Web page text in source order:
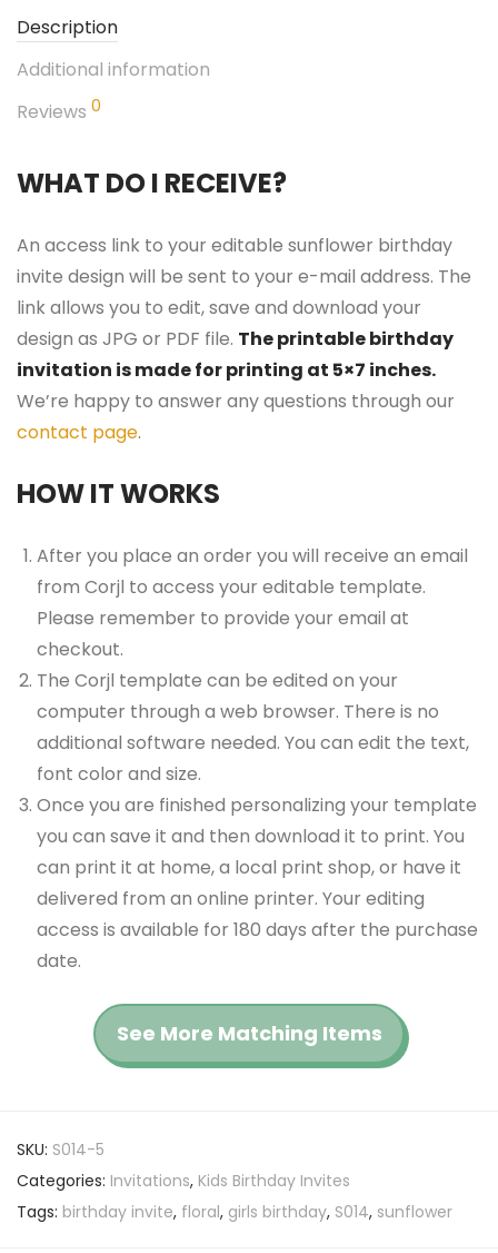
Description
Additional information
Reviews 0
WHAT DO I RECEIVE?
An access link to your editable sunflower birthday
invite design will be sent to your e-mail address. The
link allows you to edit, save and download your
design as JPG or PDF file. The printable birthday
invitation is made for printing at 5×7 inches.
We’re happy to answer any questions through our
contact page.
HOW IT WORKS
After you place an order you will receive an email
from Corjl to access your editable template.
Please remember to provide your email at
checkout.
The Corjl template can be edited on your
computer through a web browser. There is no
additional software needed. You can edit the text,
font color and size.
Once you are finished personalizing your template
you can save it and then download it to print. You
can print it at home, a local print shop, or have it
delivered from an online printer. Your editing
access is available for 180 days after the purchase
date.
See More Matching Items
SKU: S014-5
Categories: Invitations, Kids Birthday Invites
Tags: birthday invite, floral, girls birthday, S014, sunflower